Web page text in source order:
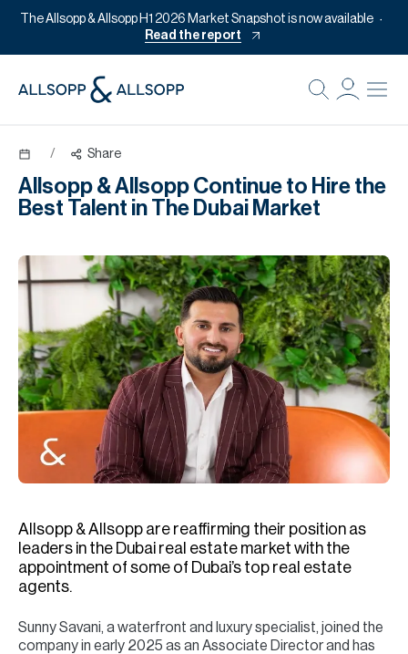
The Allsopp & Allsopp H1 2026 Market Snapshot is now available
Read the report
/ Share
Allsopp & Allsopp Continue to Hire the
Best Talent in The Dubai Market
Allsopp & Allsopp are reaffirming their position as
leaders in the Dubai real estate market with the
appointment of some of Dubai’s top real estate
agents.
Sunny Savani, a waterfront and luxury specialist, joined the
company in early 2025 as an Associate Director and has